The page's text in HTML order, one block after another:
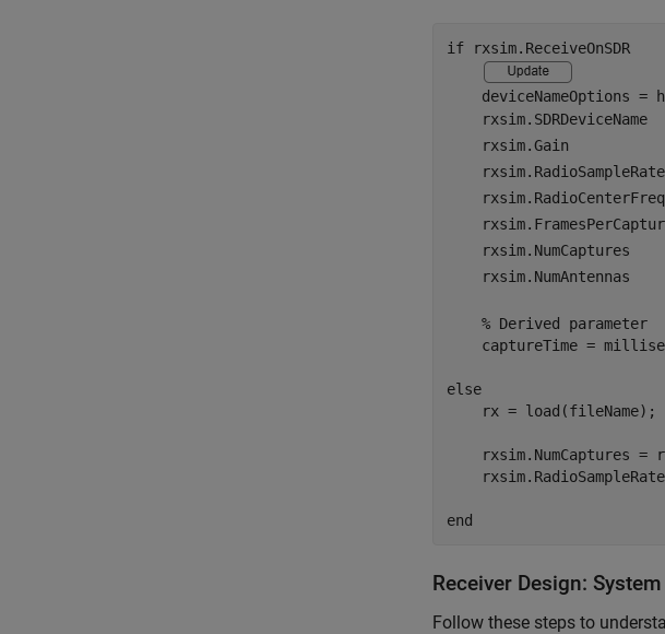
if rxsim.ReceiveOnSDR
deviceNameOptions =
rxsim.SDRDeviceName
rxsim.Gain
rxsim.NumCaptures
rxsim.NumAntennas
% Derived parameter
captureTime =
else
    rx = load(fileName);
rxsim.NumCaptures =
end
Receiver Design:
Follow these steps to